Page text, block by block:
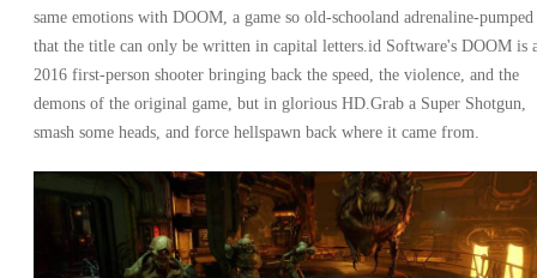
same emotions with DOOM, a game so old-schooland adrenaline-pumped
that the title can only be written in capital letters.id Software's DOOM is
2016 first-person shooter bringing back the speed, the violence, and the
demons of the original game, but in glorious HD.Grab a Super Shotgun,
smash some heads, and force hellspawn back where it came from.